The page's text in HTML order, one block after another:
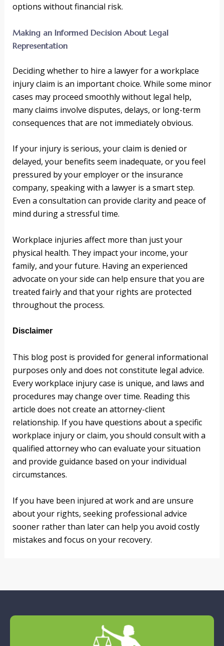
options without financial risk.
Making an Informed Decision About Legal
Representation
Deciding whether to hire a lawyer for a workplace
injury claim is an important choice. While some minor
cases may proceed smoothly without legal help,
many claims involve disputes, delays, or long-term
consequences that are not immediately obvious.
If your injury is serious, your claim is denied or
delayed, your benefits seem inadequate, or you feel
pressured by your employer or the insurance
company, speaking with a lawyer is a smart step.
Even a consultation can provide clarity and peace of
mind during a stressful time.
Workplace injuries affect more than just your
physical health. They impact your income, your
family, and your future. Having an experienced
advocate on your side can help ensure that you are
treated fairly and that your rights are protected
throughout the process.
Disclaimer
This blog post is provided for general informational
purposes only and does not constitute legal advice.
Every workplace injury case is unique, and laws and
procedures may change over time. Reading this
article does not create an attorney-client
relationship. If you have questions about a specific
workplace injury or claim, you should consult with a
qualified attorney who can evaluate your situation
and provide guidance based on your individual
circumstances.
If you have been injured at work and are unsure
about your rights, seeking professional advice
sooner rather than later can help you avoid costly
mistakes and focus on your recovery.